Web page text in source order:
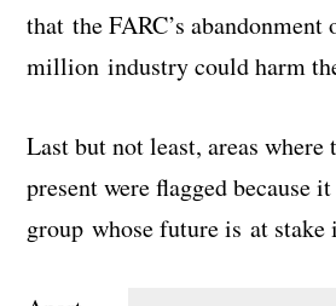
that the FARC’s
million industry could harm
Last but not least, areas where
present were flagged because
group whose future is at stake